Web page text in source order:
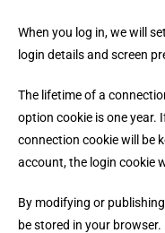
When you log in, we will
login details and screen
The lifetime of a
option cookie is one year.
connection cookie will be
account, the login cookie
By modifying or
be stored in your browser.